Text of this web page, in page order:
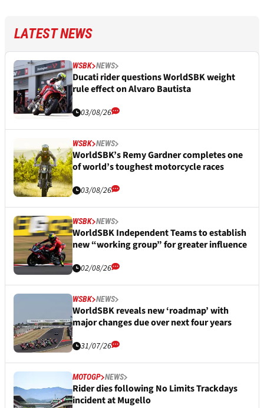
LATEST NEWS
WSBK NEWS
Ducati rider questions WorldSBK weight
rule effect on Alvaro Bautista
03/08/26
WSBK NEWS
WorldSBK’s Remy Gardner completes one
of world’s toughest motorcycle races
03/08/26
WSBK NEWS
WorldSBK Independent Teams to establish
new “working group” for greater influence
02/08/26
WSBK NEWS
WorldSBK reveals new ‘roadmap’ with
major changes due over next four years
31/07/26
MOTOGP NEWS
Rider dies following No Limits Trackdays
incident at Mugello